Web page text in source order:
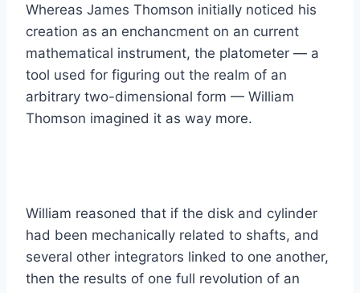
Whereas James Thomson initially noticed his
creation as an enchancment on an current
mathematical instrument, the platometer — a
tool used for figuring out the realm of an
arbitrary two-dimensional form — William
Thomson imagined it as way more.
William reasoned that if the disk and cylinder
had been mechanically related to shafts, and
several other integrators linked to one another,
then the results of one full revolution of an